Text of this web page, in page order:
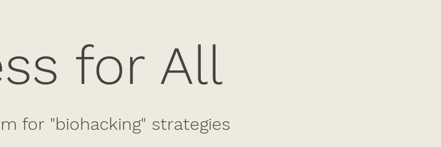
for All
for "biohacking" strategies